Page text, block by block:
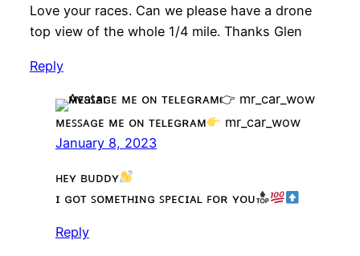
Love your races. Can we please have a drone
top view of the whole 1/4 mile. Thanks Glen
Reply
ᴍᴇꜱꜱᴀɢᴇ ᴍᴇ ᴏɴ ᴛᴇʟᴇɢʀᴀᴍ
mr_car_wow
January 8, 2023
ʜᴇʏ ʙᴜᴅᴅʏ
ɪ ɢᴏᴛ ꜱᴏᴍᴇᴛʜɪɴɢ ꜱᴘᴇᴄɪᴀʟ ꜰᴏʀ ʏᴏᴜ
Reply